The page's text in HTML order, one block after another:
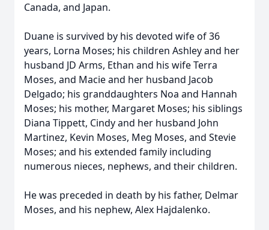
Canada, and Japan.
Duane is survived by his devoted wife of 36
years, Lorna Moses; his children Ashley and her
husband JD Arms, Ethan and his wife Terra
Moses, and Macie and her husband Jacob
Delgado; his granddaughters Noa and Hannah
Moses; his mother, Margaret Moses; his siblings
Diana Tippett, Cindy and her husband John
Martinez, Kevin Moses, Meg Moses, and Stevie
Moses; and his extended family including
numerous nieces, nephews, and their children.
He was preceded in death by his father, Delmar
Moses, and his nephew, Alex Hajdalenko.